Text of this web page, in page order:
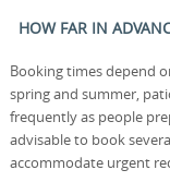
HOW FAR IN
Booking times depend
spring and summer,
frequently as people
advisable to book
accommodate urgent